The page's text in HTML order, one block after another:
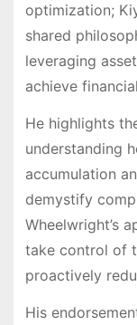
optimization;
shared
leveraging
achieve
He highlights
understanding
accumulation
demystify
Wheelwright’s
take control of
proactively
His